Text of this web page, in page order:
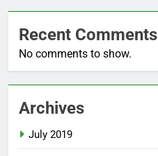
Recent Comments
No comments to show.
Archives
July 2019